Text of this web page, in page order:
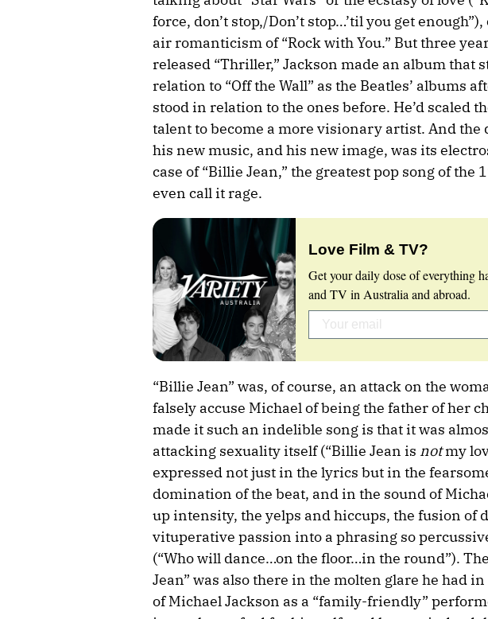
force, don’t stop,/Don’t stop…’til you get
air romanticism of “Rock with You.” But three
released “Thriller,” Jackson made an album that
relation to “Off the Wall” as the Beatles’ albums
stood in relation to the ones before. He’d scaled
talent to become a more visionary artist. And
his new music, and his new image, was its
case of “Billie Jean,” the greatest pop song of the
even call it rage.
Love Film & TV?
Get your daily dose of everything
and TV in Australia and abroad.
“Billie Jean” was, of course, an attack on the
falsely accuse Michael of being the father of her
made it such an indelible song is that it was
attacking sexuality itself (“Billie Jean is notmy
expressed not just in the lyrics but in the
domination of the beat, and in the sound of
up intensity, the yelps and hiccups, the fusion of
vituperative passion into a phrasing so
(“Who will dance…on the floor…in the round”).
Jean” was also there in the molten glare he had
of Michael Jackson as a “family-friendly”